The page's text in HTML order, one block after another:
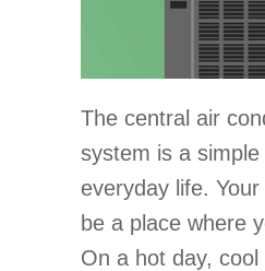
The central air
system is a
everyday life.
be a place where
On a hot day,